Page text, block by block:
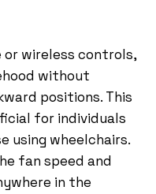
or wireless controls,
without
positions. This
for individuals
using wheelchairs.
fan speed and
in the